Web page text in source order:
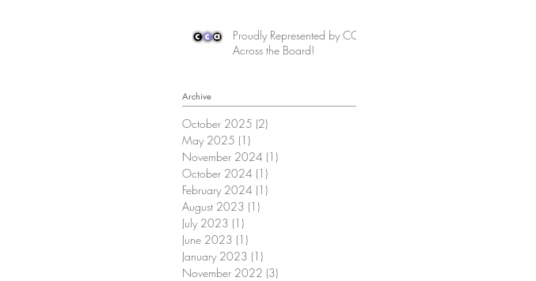
Proudly Represented by CCA
Across the Board!
Archive
October 2025 (2)
May 2025 (1)
November 2024 (1)
October 2024 (1)
February 2024 (1)
August 2023 (1)
July 2023 (1)
June 2023 (1)
January 2023 (1)
November 2022 (3)